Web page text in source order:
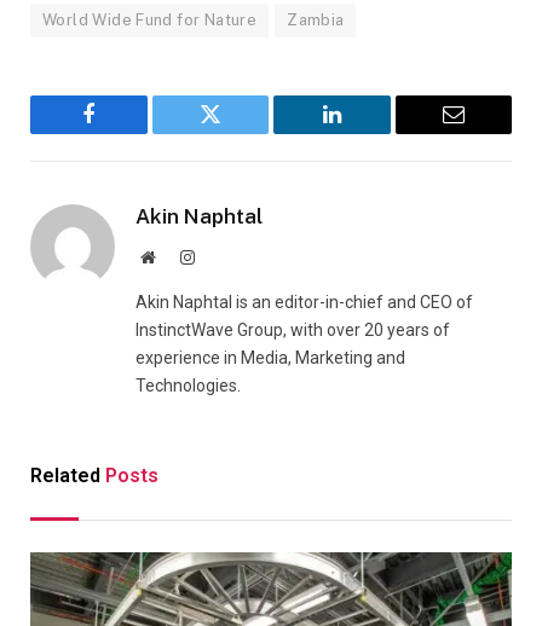
World Wide Fund for Nature Zambia
Facebook Twitter LinkedIn Email
Akin Naphtal
WebsiteInstagram
Akin Naphtal is an editor-in-chief and CEO of
InstinctWave Group, with over 20 years of
experience in Media, Marketing and
Technologies.
Related Posts